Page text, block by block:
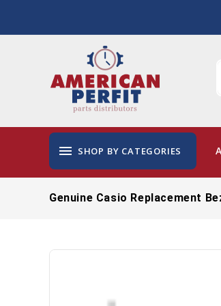
menu SHOP BY CATEGORIES
Genuine Casio Replacement